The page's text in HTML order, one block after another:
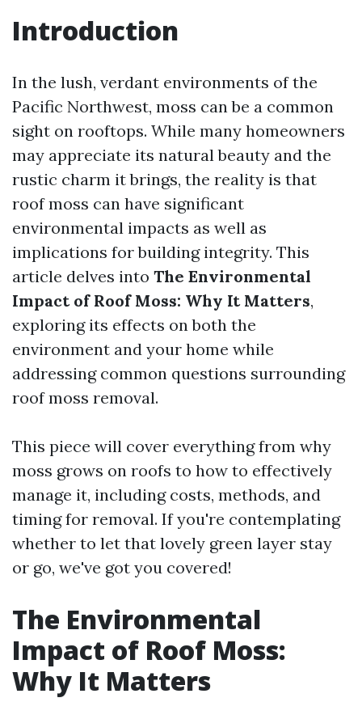
Introduction
In the lush, verdant environments of the
Pacific Northwest, moss can be a common
sight on rooftops. While many homeowners
may appreciate its natural beauty and the
rustic charm it brings, the reality is that
roof moss can have significant
environmental impacts as well as
implications for building integrity. This
article delves into The Environmental
Impact of Roof Moss: Why It Matters,
exploring its effects on both the
environment and your home while
addressing common questions surrounding
roof moss removal.
This piece will cover everything from why
moss grows on roofs to how to effectively
manage it, including costs, methods, and
timing for removal. If you're contemplating
whether to let that lovely green layer stay
or go, we've got you covered!
The Environmental
Impact of Roof Moss:
Why It Matters